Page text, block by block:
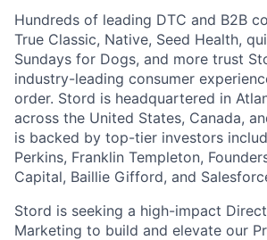
Hundreds of leading DTC and B2B
True Classic, Native, Seed Health,
Sundays for Dogs, and more trust
industry-leading consumer
order. Stord is headquartered in
across the United States, Canada,
is backed by top-tier investors
Perkins, Franklin Templeton,
Capital, Baillie Gifford, and
Stord is seeking a high-impact
Marketing to build and elevate our